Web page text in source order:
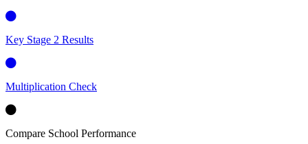
Key Stage 2 Results
Multiplication Check
Compare School Performance